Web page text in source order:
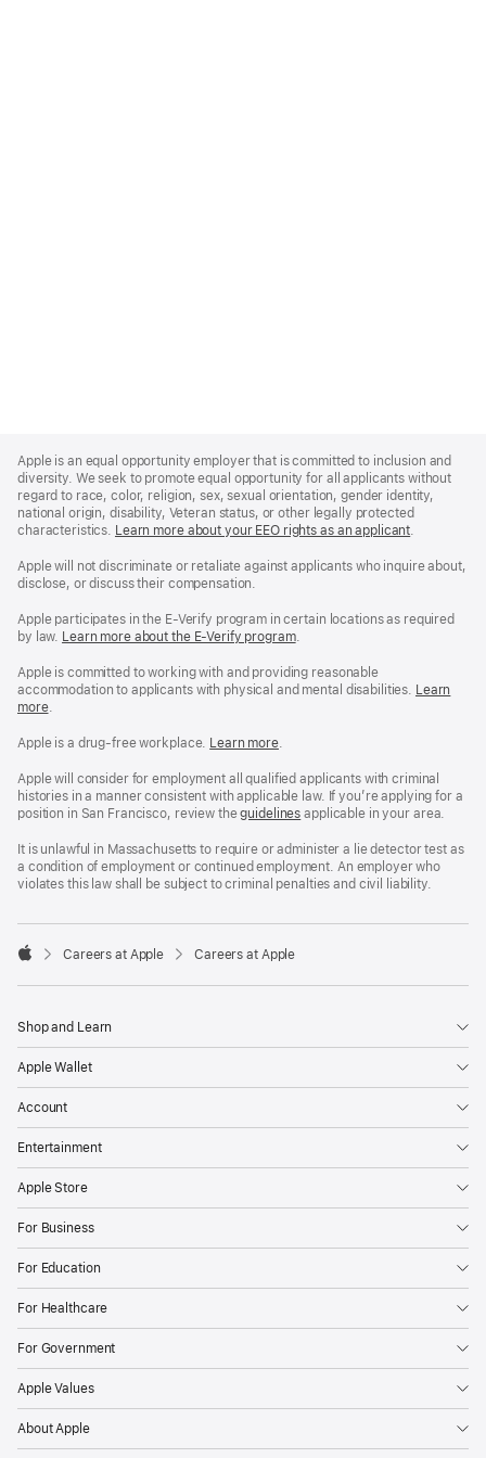
Footer
Apple is an equal opportunity employer that is committed to inclusion and
diversity. We seek to promote equal opportunity for all applicants without
regard to race, color, religion, sex, sexual orientation, gender identity,
national origin, disability, Veteran status, or other legally protected
characteristics. Learn more about your EEO rights as an applicant(Opens
a
.
Apple will not discriminate or retaliate against applicants who inquire about,
disclose, or discuss their compensation.
Apple participates in the E-Verify program in certain locations as required
by law. Learn more about the E-Verify program.
Apple is committed to working with and providing reasonable
accommodation to applicants with physical and mental disabilities. Reasonable
Workplace
policy
Learn
more(Opens
a
window)
.
Apple is a drug-free workplace. Reasonable
and
Drug
Free
policy
Learn more(Opens
a
new
window)
.
Apple will consider for employment all qualified applicants with criminal
histories in a manner consistent with applicable law. If you’re applying for a
position in San Francisco, review theSan
Fair
Chance
Ordinance
guidelines (opens
a
new
window)
applicable in your area.
It is unlawful in Massachusetts to require or administer a lie detector test as
a condition of employment or continued employment. An employer who
violates this law shall be subject to criminal penalties and civil liability.

Careers at Apple Careers at Apple
Shop and Learn
Apple Wallet
Account
Entertainment
Apple Store
For Business
For Education
For Healthcare
For Government
Apple Values
About Apple